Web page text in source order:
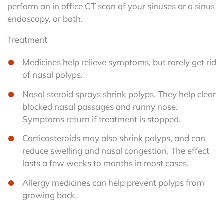
perform an in office CT scan of your sinuses or a sinus
endoscopy, or both.
Treatment
Medicines help relieve symptoms, but rarely get rid
of nasal polyps.
Nasal steroid sprays shrink polyps. They help clear
blocked nasal passages and runny nose.
Symptoms return if treatment is stopped.
Corticosteroids may also shrink polyps, and can
reduce swelling and nasal congestion. The effect
lasts a few weeks to months in most cases.
Allergy medicines can help prevent polyps from
growing back.